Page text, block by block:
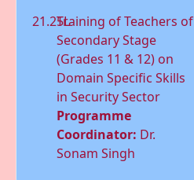
21.25LTraining of Teachers of
Secondary Stage
(Grades 11 & 12) on
Domain Speciﬁc Skills
in Security Sector
Programme
Coordinator: Dr.
Sonam Singh